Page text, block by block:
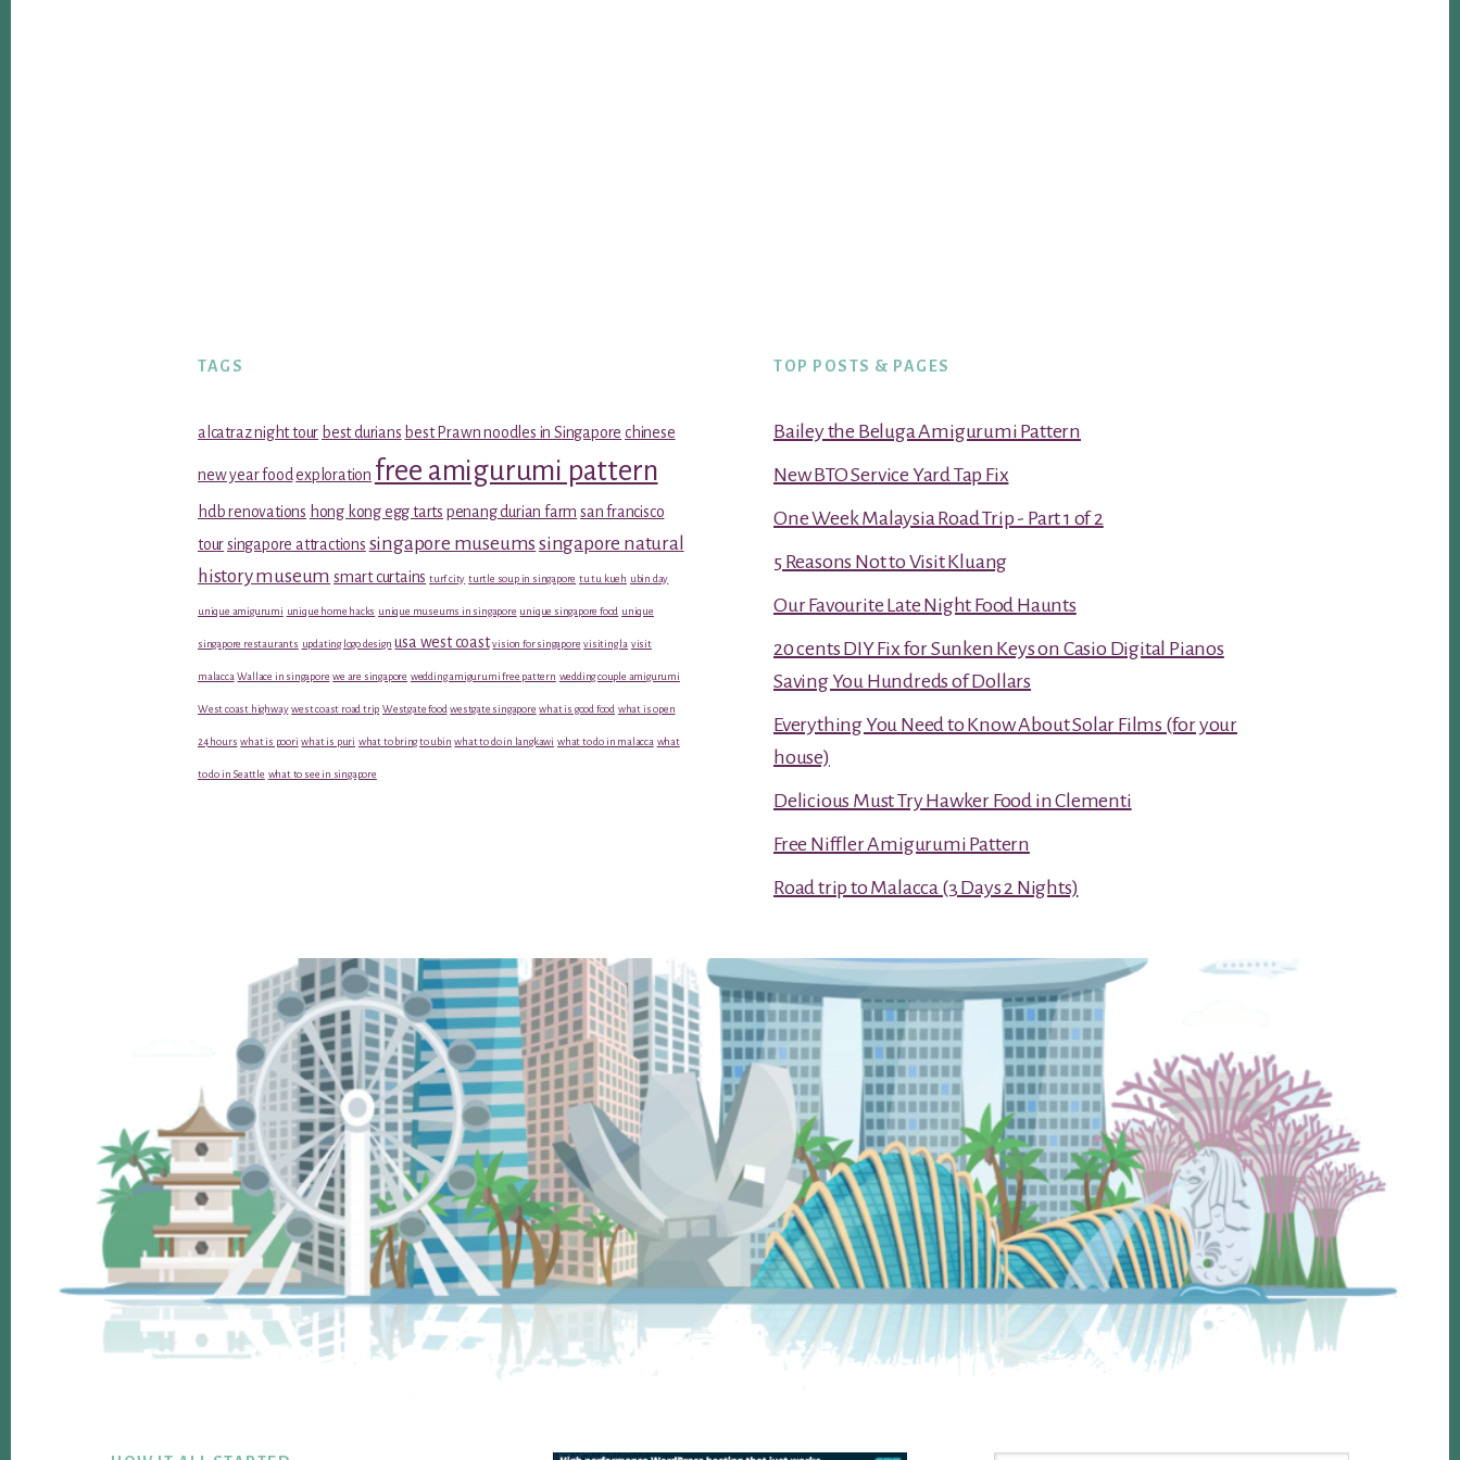
TAGS
alcatraz night tour best durians best Prawn noodles in Singapore chinese
new year food exploration free amigurumi pattern
hdb renovations hong kong egg tarts penang durian farm san francisco
toursingapore attractions singapore museums singapore natural
history museum smart curtains turf city turtle soup in singapore tu tu kueh ubin day
unique amigurumi unique home hacks unique museums in singapore unique singapore food unique
singapore restaurants updating logo design usa west coast vision for singapore visiting la visit
malacca Wallace in singapore we are singapore wedding amigurumi free pattern wedding couple amigurumi
West coast highway west coast road trip Westgate food westgate singapore what is good food what is open
24 hours what is poori what is puri what to bring to ubin what to do in langkawi what to do in malacca what
to do in Seattle what to see in singapore
TOP POSTS & PAGES
Bailey the Beluga Amigurumi Pattern
New BTO Service Yard Tap Fix
One Week Malaysia Road Trip - Part 1 of 2
5 Reasons Not to Visit Kluang
Our Favourite Late Night Food Haunts
20 cents DIY Fix for Sunken Keys on Casio Digital Pianos
Saving You Hundreds of Dollars
Everything You Need to Know About Solar Films (for your
house)
Delicious Must Try Hawker Food in Clementi
Free Niffler Amigurumi Pattern
Road trip to Malacca (3 Days 2 Nights)
Footer